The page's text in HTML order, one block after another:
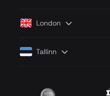
London
Tallinn